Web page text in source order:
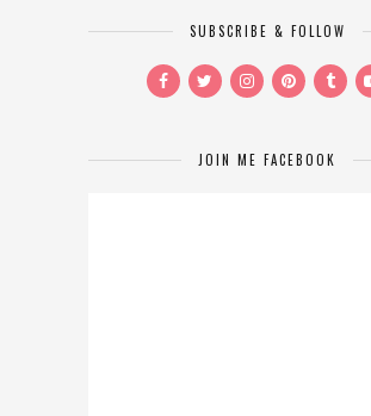
SUBSCRIBE & FOLLOW
JOIN ME FACEBOOK